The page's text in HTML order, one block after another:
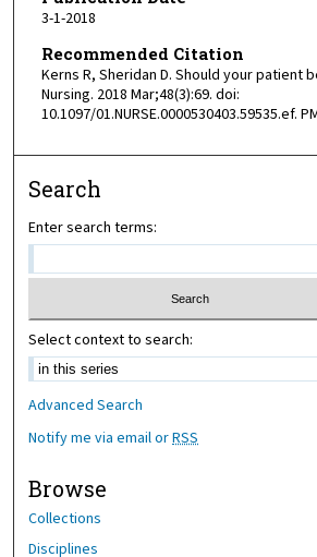
3-1-2018
Recommended Citation
Kerns R, Sheridan D. Should your patient
Nursing. 2018 Mar;48(3):69. doi:
10.1097/01.NURSE.0000530403.59535.ef.
Search
Enter search terms:
Select context to search:
Advanced Search
Notify me via email orRSS
Browse
Collections
Disciplines